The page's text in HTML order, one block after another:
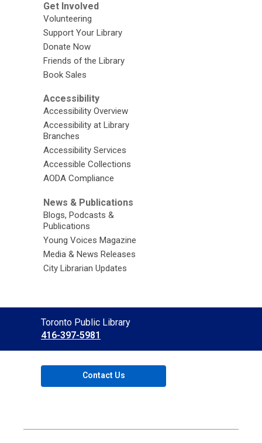
Get Involved
Volunteering
Support Your Library
Donate Now
Friends of the Library
Book Sales
Accessibility
Accessibility Overview
Accessibility at Library
Branches
Accessibility Services
Accessible Collections
AODA Compliance
News & Publications
Blogs, Podcasts &
Publications
Young Voices Magazine
Media & News Releases
City Librarian Updates
Contact
the
Library
Toronto Public Library
416-397-5981
Contact Us